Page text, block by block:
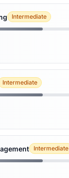
Intermediate
Intermediate
Intermediate